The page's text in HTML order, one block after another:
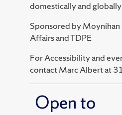
domestically and globally
Sponsored by
Affairs and TDPE
For Accessibility and
contact Marc Albert at
Open to